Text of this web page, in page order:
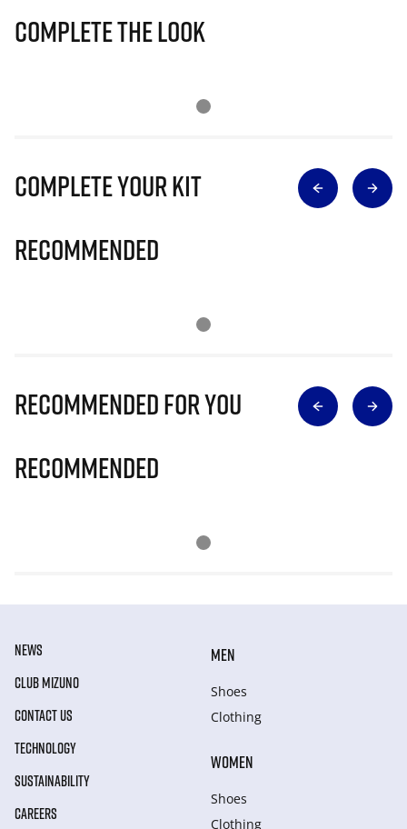
Complete The Look
Complete Your Kit
Recommended
Recommended for you
Recommended
NEWS
CLUB MIZUNO
CONTACT US
TECHNOLOGY
SUSTAINABILITY
CAREERS
MEN
Shoes
Clothing
WOMEN
Shoes
Clothing